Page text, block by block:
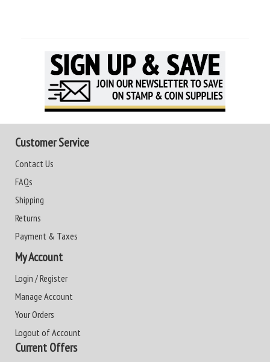
Customer Service
Contact Us
FAQs
Shipping
Returns
Payment & Taxes
My Account
Login / Register
Manage Account
Your Orders
Logout of Account
Current Offers